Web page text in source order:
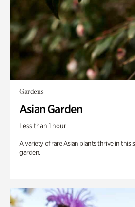
Gardens
Asian Garden
Less than 1 hour
A variety of rare Asian plants thrive in this
garden.